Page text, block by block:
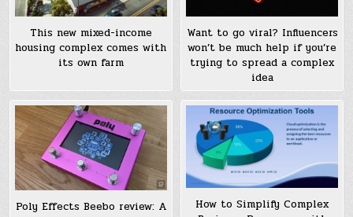
This new mixed-income
housing complex comes with
its own farm
Want to go viral? Influencers
won’t be much help if you’re
trying to spread a complex
idea
Poly Effects Beebo review: A
How to Simplify Complex